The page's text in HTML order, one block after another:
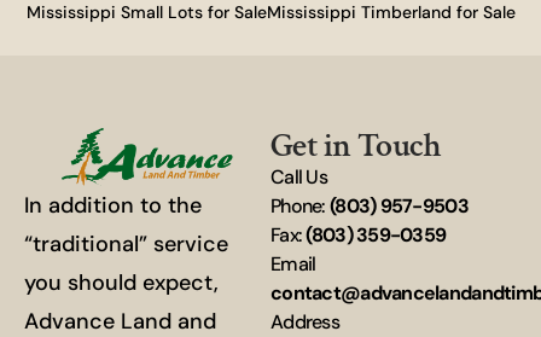
Mississippi Small Lots for SaleMississippi Timberland for Sale
In addition to the
“traditional” service
you should expect,
Advance Land and
Get in Touch
Call Us
Phone:(803) 957-9503
Fax:(803) 359-0359
Email
Address